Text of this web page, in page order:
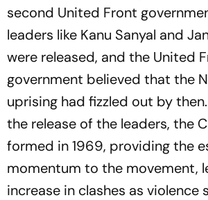
second United Front
leaders like Kanu Sanyal and
were released, and the United
government believed that the
uprising had fizzled out by
the release of the leaders, the
formed in 1969, providing the
momentum to the movement,
increase in clashes as violence